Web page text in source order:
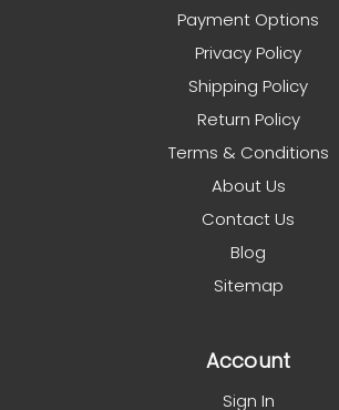
Payment Options
Privacy Policy
Shipping Policy
Return Policy
Terms & Conditions
About Us
Contact Us
Blog
Sitemap
Account
Sign In